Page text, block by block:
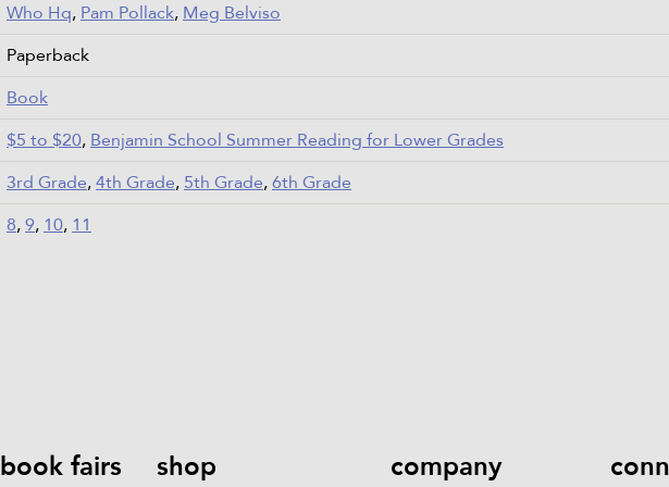
Who Hq, Pam Pollack, Meg Belviso
Paperback
Book
$5 to $20, Benjamin School Summer Reading for Lower Grades
3rd Grade,4th Grade, 5th Grade,6th Grade
8,9, 10, 11
shop
book fairs company